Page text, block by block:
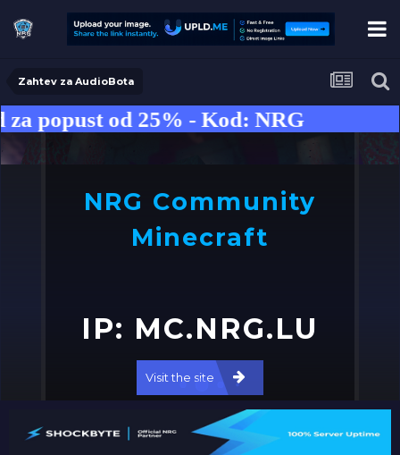
Zahtev za AudioBota
popust od 25% - Kod: NRG
NRG Community
Minecraft
IP: MC.NRG.LU
Visit the site